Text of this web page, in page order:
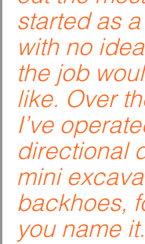
started as
with no
the job
like. Over
I’ve
directional
mini
backhoes,
you name